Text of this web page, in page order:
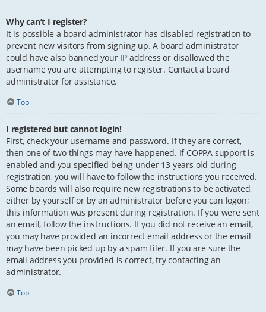
Why can’t I register?
It is possible a board administrator has disabled registration to
prevent new visitors from signing up. A board administrator
could have also banned your IP address or disallowed the
username you are attempting to register. Contact a board
administrator for assistance.
Top
I registered but cannot login!
First, check your username and password. If they are correct,
then one of two things may have happened. If COPPA support is
enabled and you specified being under 13 years old during
registration, you will have to follow the instructions you received.
Some boards will also require new registrations to be activated,
either by yourself or by an administrator before you can logon;
this information was present during registration. If you were sent
an email, follow the instructions. If you did not receive an email,
you may have provided an incorrect email address or the email
may have been picked up by a spam filer. If you are sure the
email address you provided is correct, try contacting an
administrator.
Top